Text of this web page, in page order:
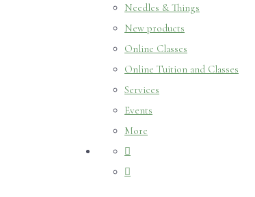
Needles & Things
New products
Online Classes
Online Tuition and Classes
Services
Events
More